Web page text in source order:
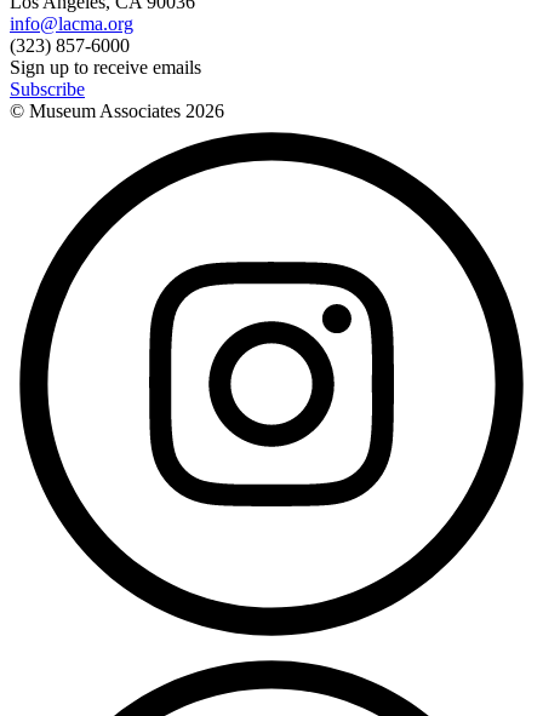
info@lacma.org
(323) 857-6000
Sign up to receive emails
Subscribe
© Museum Associates 2026